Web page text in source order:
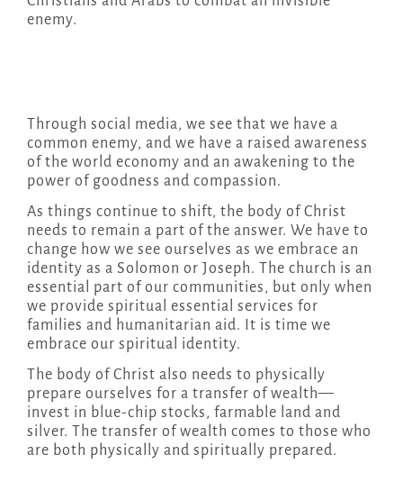
enemy.
Through social media, we see that we have a
common enemy, and we have a raised awareness
of the world economy and an awakening to the
power of goodness and compassion.
As things continue to shift, the body of Christ
needs to remain a part of the answer. We have to
change how we see ourselves as we embrace an
identity as a Solomon or Joseph. The church is an
essential part of our communities, but only when
we provide spiritual essential services for
families and humanitarian aid. It is time we
embrace our spiritual identity.
The body of Christ also needs to physically
prepare ourselves for a transfer of wealth—
invest in blue-chip stocks, farmable land and
silver. The transfer of wealth comes to those who
are both physically and spiritually prepared.